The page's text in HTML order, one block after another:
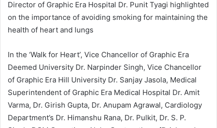
Director of Graphic Era Hospital Dr. Punit Tyagi highlighted
on the importance of avoiding smoking for maintaining the
health of heart and lungs
In the ‘Walk for Heart’, Vice Chancellor of Graphic Era
Deemed University Dr. Narpinder Singh, Vice Chancellor
of Graphic Era Hill University Dr. Sanjay Jasola, Medical
Superintendent of Graphic Era Medical Hospital Dr. Amit
Varma, Dr. Girish Gupta, Dr. Anupam Agrawal, Cardiology
Department’s Dr. Himanshu Rana, Dr. Pulkit, Dr. S. P.